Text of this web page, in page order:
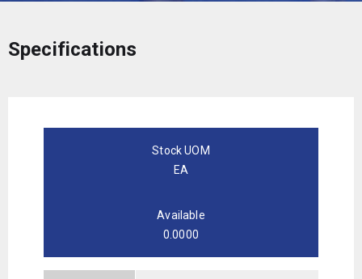
Specifications
Stock UOM
EA
Available
0.0000